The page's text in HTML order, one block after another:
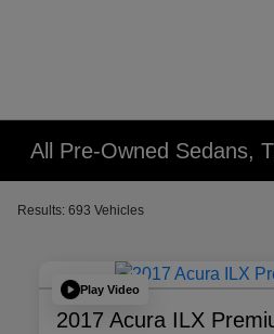
All Pre-Owned Sedans,
Results: 693 Vehicles
Play Video
2017 Acura ILX